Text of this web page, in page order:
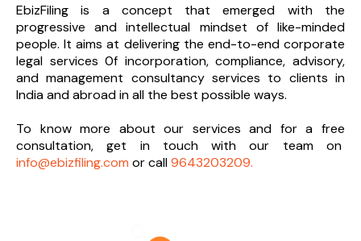
EbizFiling is a concept that emerged with the
progressive and intellectual mindset of like-minded
people. It aims at delivering the end-to-end corporate
legal services 0f incorporation, compliance, advisory,
and management consultancy services to clients in
India and abroad in all the best possible ways.
To know more about our services and for a free
consultation, get in touch with our team on
info@ebizfiling.com or call9643203209.